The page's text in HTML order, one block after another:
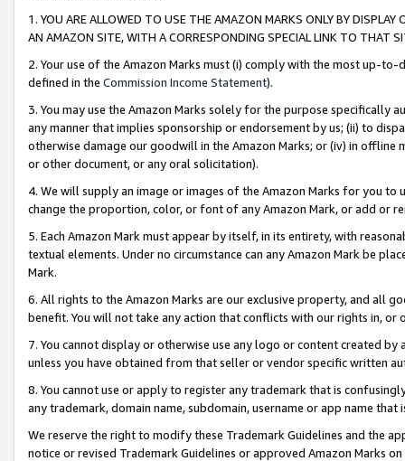
1. YOU ARE ALLOWED TO USE THE AMAZON MARKS ONLY BY
AN AMAZON SITE, WITH A CORRESPONDING SPECIAL LINK TO THAT
2. Your use of the Amazon Marks must (i) comply with the most up-
defined in the Commission Income Statement).
3. You may use the Amazon Marks solely for the purpose specifically
any manner that implies sponsorship or endorsement by us; (ii) to
otherwise damage our goodwill in the Amazon Marks; or (iv) in offline
or other document, or any oral solicitation).
4. We will supply an image or images of the Amazon Marks for you to
change the proportion, color, or font of any Amazon Mark, or add or
5. Each Amazon Mark must appear by itself, in its entirety, with
textual elements. Under no circumstance can any Amazon Mark be
Mark.
6. All rights to the Amazon Marks are our exclusive property, and all
benefit. You will not take any action that conflicts with our rights in, or
7. You cannot display or otherwise use any logo or content created
unless you have obtained from that seller or vendor specific written
8. You cannot use or apply to register any trademark that is
any trademark, domain name, subdomain, username or app name
We reserve the right to modify these Trademark Guidelines and the
notice or revised Trademark Guidelines or approved Amazon Marks